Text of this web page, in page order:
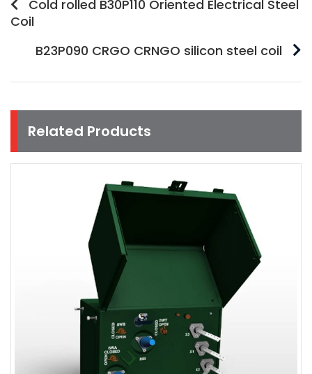
Cold rolled B30P110 Oriented Electrical Steel
Coil
B23P090 CRGO CRNGO silicon steel coil
Related Products